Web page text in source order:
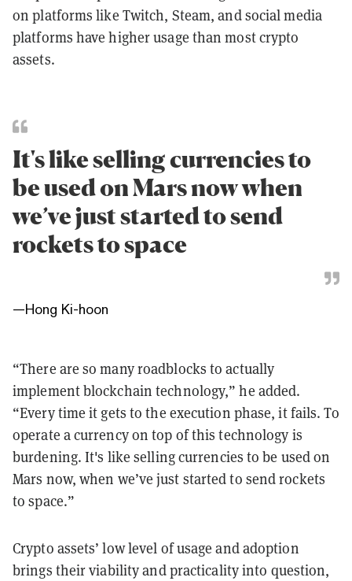
on platforms like Twitch, Steam, and social media
platforms have higher usage than most crypto
assets.
It's like selling currencies to
be used on Mars now when
we’ve just started to send
rockets to space
—Hong Ki-hoon
“There are so many roadblocks to actually
implement blockchain technology,” he added.
“Every time it gets to the execution phase, it fails. To
operate a currency on top of this technology is
burdening. It's like selling currencies to be used on
Mars now, when we’ve just started to send rockets
to space.”
Crypto assets’ low level of usage and adoption
brings their viability and practicality into question,